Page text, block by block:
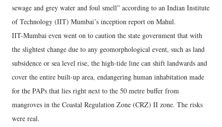
sewage and grey water and foul smell” according to an Indian Institute
of Technology (IIT) Mumbai’s inception report on Mahul.
IIT-Mumbai even went on to caution the state government that with
the slightest change due to any geomorphological event, such as land
subsidence or sea level rise, the high-tide line can shift landwards and
cover the entire built-up area, endangering human inhabitation made
for the PAPs that lies right next to the 50 metre buffer from
mangroves in the Coastal Regulation Zone (CRZ) II zone. The risks
were real.